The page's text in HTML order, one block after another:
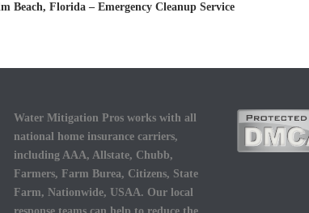
Beach, Florida – Emergency Cleanup Service
Water Mitigation Pros works with all
national home insurance carriers,
including AAA, Allstate, Chubb,
Farmers, Farm Burea, Citizens, State
Farm, Nationwide, USAA. Our local